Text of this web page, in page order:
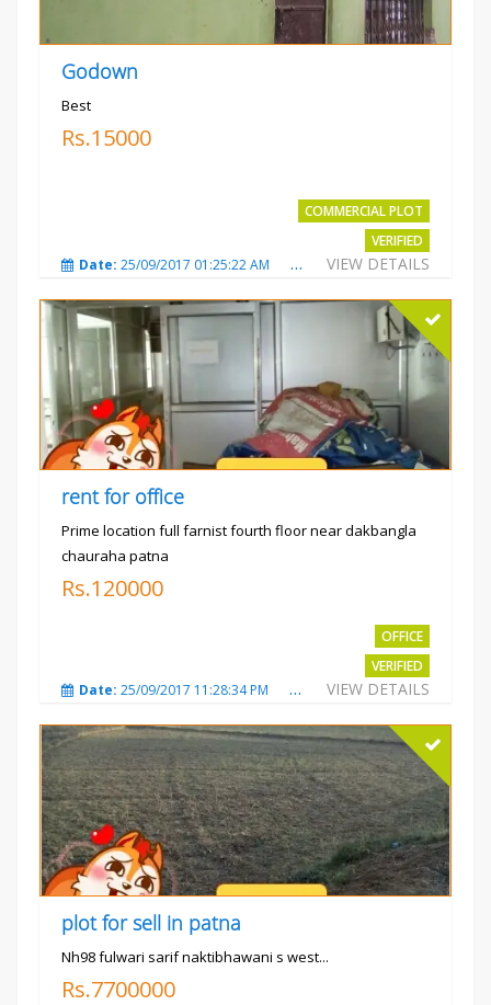
Godown
Best
Rs.15000
COMMERCIAL PLOT
VERIFIED
VIEW DETAILS
Date: 25/09/2017 01:25:22 AM Total Views:3870
rent for office
Prime location full farnist fourth floor near dakbangla
chauraha patna
Rs.120000
OFFICE
VERIFIED
VIEW DETAILS
Date: 25/09/2017 11:28:34 PM Total Views:3579
plot for sell in patna
Nh98 fulwari sarif naktibhawani s west...
Rs.7700000